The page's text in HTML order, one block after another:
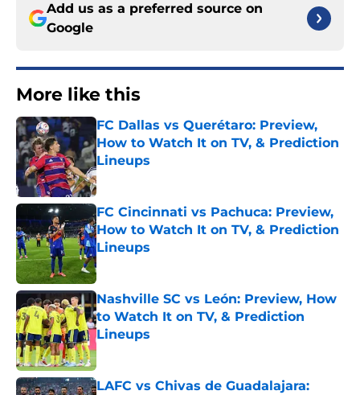
Add us as a preferred source on
Google
More like this
FC Dallas vs Querétaro: Preview,
How to Watch It on TV, & Prediction
Lineups
Published by on Invalid Date
FC Cincinnati vs Pachuca: Preview,
How to Watch It on TV, & Prediction
Lineups
Published by on Invalid Date
Nashville SC vs León: Preview, How
to Watch It on TV, & Prediction
Lineups
Published by on Invalid Date
LAFC vs Chivas de Guadalajara: